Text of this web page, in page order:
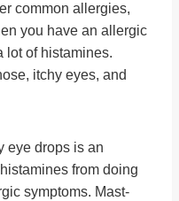
common allergies,
you have an allergic
lot of histamines.
itchy eyes, and
eye drops is an
from doing
symptoms. Mast-